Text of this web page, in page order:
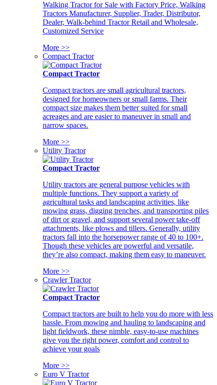
Walking Tractor for Sale with Factory Price, Walking
Tractors Manufacturer, Supplier, Trader, Distributor,
Dealer, Walk-behind Tractor Retail and Wholesale,
Customized Service
More >>
Compact Tractor
Compact Tractor
Compact tractors are small agricultural tractors,
designed for homeowners or small farms. Their
compact size makes them better suited for small
acreages and are easier to maneuver in small and
narrow spaces.
More >>
Utility Tractor
Compact Tractor
Utility tractors are general purpose vehicles with
multiple functions. They support a variety of
agricultural tasks and landscaping activities, like
mowing grass, digging trenches, and transporting piles
of dirt or gravel, and support several power take-off
attachments, like plows and tillers. Generally, utility
tractors fall into the horsepower range of 40 to 100+.
Though these vehicles are powerful and versatile,
they’re also compact, making them easy to maneuver.
More >>
Crawler Tractor
Compact Tractor
Compact tractors are built to help you do more with less
hassle. From mowing and hauling to landscaping and
light fieldwork, these nimble, easy-to-use machines
give you the right power, comfort and control to
achieve your goals
More >>
Euro V Tractor